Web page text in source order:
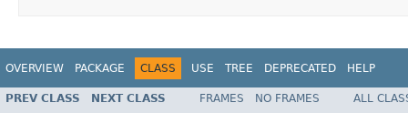
OVERVIEW PACKAGE CLASS USE TREE DEPRECATED HELP
PREV CLASS NEXT CLASS FRAMES NO FRAMES
ALL